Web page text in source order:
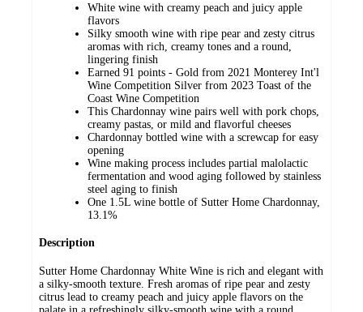
White wine with creamy peach and juicy apple
flavors
Silky smooth wine with ripe pear and zesty citrus
aromas with rich, creamy tones and a round,
lingering finish
Earned 91 points - Gold from 2021 Monterey Int'l
Wine Competition Silver from 2023 Toast of the
Coast Wine Competition
This Chardonnay wine pairs well with pork chops,
creamy pastas, or mild and flavorful cheeses
Chardonnay bottled wine with a screwcap for easy
opening
Wine making process includes partial malolactic
fermentation and wood aging followed by stainless
steel aging to finish
One 1.5L wine bottle of Sutter Home Chardonnay,
13.1%
Description
Sutter Home Chardonnay White Wine is rich and elegant with
a silky-smooth texture. Fresh aromas of ripe pear and zesty
citrus lead to creamy peach and juicy apple flavors on the